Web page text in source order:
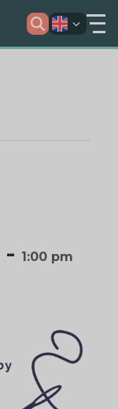
- 1:00 pm